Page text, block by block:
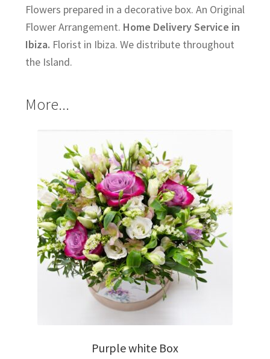
Flowers prepared in a decorative box. An Original
Flower Arrangement. Home Delivery Service in
Ibiza. Florist in Ibiza. We distribute throughout
the Island.
More...
Purple white Box